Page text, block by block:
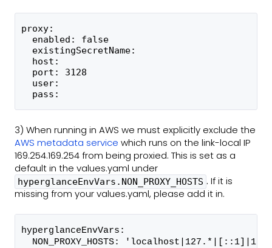
proxy:
  enabled: false
  existingSecretName:
  host:
  port: 3128
  user:
  pass:
3) When running in AWS we must explicitly exclude the
AWS metadata service which runs on the link-local IP
169.254.169.254 from being proxied. This is set as a
default in the values.yaml under
hyperglanceEnvVars.NON_PROXY_HOSTS . If it is
missing from your values.yaml, please add it in.
hyperglanceEnvVars:
NON_PROXY_HOSTS: